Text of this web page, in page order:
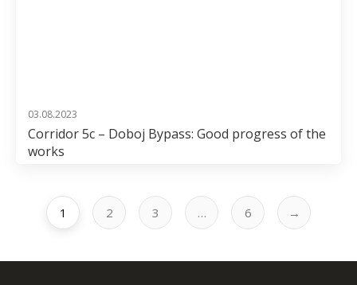
03.08.2023
Corridor 5c – Doboj Bypass: Good progress of the
works
1 2 3 … 6 →